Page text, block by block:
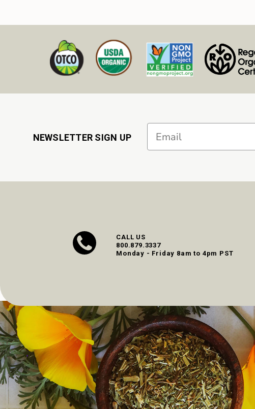
NEWSLETTER SIGN UP
CALL US
800.879.3337
Monday - Friday 8am to 4pm PST